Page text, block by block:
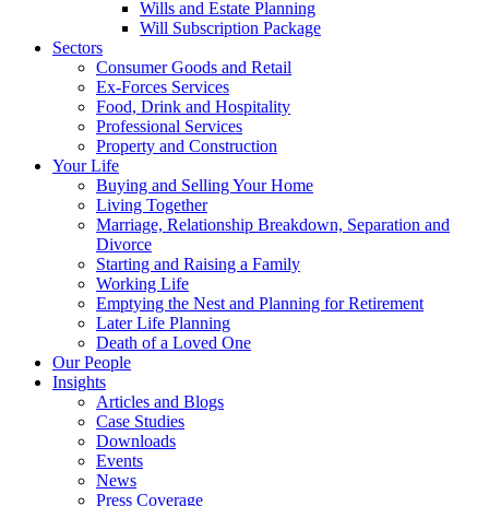
Wills and Estate Planning
Will Subscription Package
Sectors
Consumer Goods and Retail
Ex-Forces Services
Food, Drink and Hospitality
Professional Services
Property and Construction
Your Life
Buying and Selling Your Home
Living Together
Marriage, Relationship Breakdown, Separation and
Divorce
Starting and Raising a Family
Working Life
Emptying the Nest and Planning for Retirement
Later Life Planning
Death of a Loved One
Our People
Insights
Articles and Blogs
Case Studies
Downloads
Events
News
Press Coverage